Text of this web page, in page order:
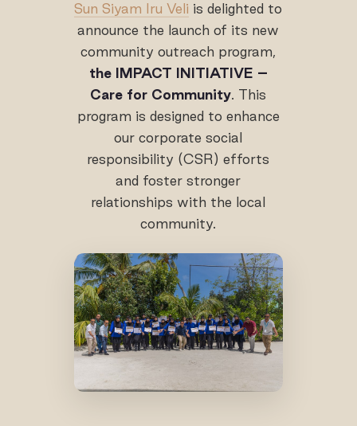
Sun Siyam Iru Veli is delighted to
announce the launch of its new
community outreach program,
the IMPACT INITIATIVE –
Care for Community. This
program is designed to enhance
our corporate social
responsibility (CSR) efforts
and foster stronger
relationships with the local
community.